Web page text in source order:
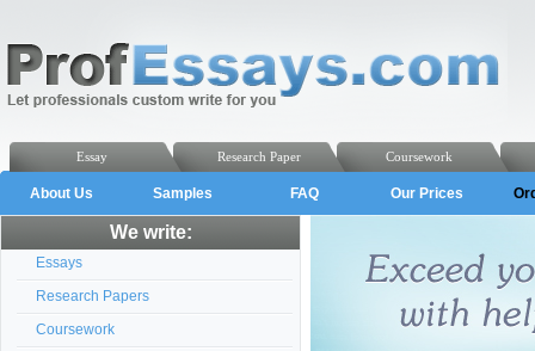
Coursework
Research Paper
Essay
About Us Samples FAQ Our Prices
We write:
Essays
Research Papers
Coursework